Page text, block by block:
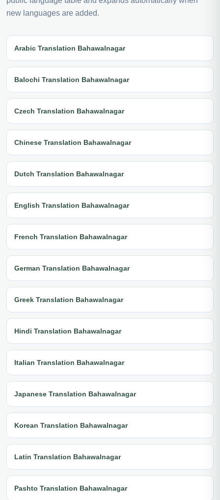
new languages are added.
Arabic Translation Bahawalnagar
Balochi Translation Bahawalnagar
Czech Translation Bahawalnagar
Chinese Translation Bahawalnagar
Dutch Translation Bahawalnagar
English Translation Bahawalnagar
French Translation Bahawalnagar
German Translation Bahawalnagar
Greek Translation Bahawalnagar
Hindi Translation Bahawalnagar
Italian Translation Bahawalnagar
Japanese Translation Bahawalnagar
Korean Translation Bahawalnagar
Latin Translation Bahawalnagar
Pashto Translation Bahawalnagar